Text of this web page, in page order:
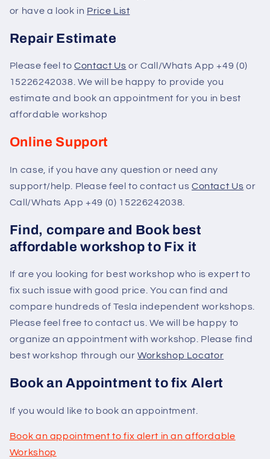
or have a look in Price List
Repair Estimate
Please feel toContact Us or Call/Whats App +49 (0)
15226242038. We will be happy to provide you
estimate and book an appointment for you in best
affordable workshop
Online Support
In case, if you have any question or need any
support/help. Please feel to contact us Contact Us or
Call/Whats App +49 (0) 15226242038.
Find, compare and Book best
affordable workshop to Fix it
If are you looking for best workshop who is expert to
fix such issue with good price. You can find and
compare hundreds of Tesla independent workshops.
Please feel free to contact us. We will be happy to
organize an appointment with workshop. Please find
best workshop through ourWorkshop Locator
Book an Appointment to fix Alert
If you would like to book an appointment.
Book an appointment to fix alert in an affordable
Workshop